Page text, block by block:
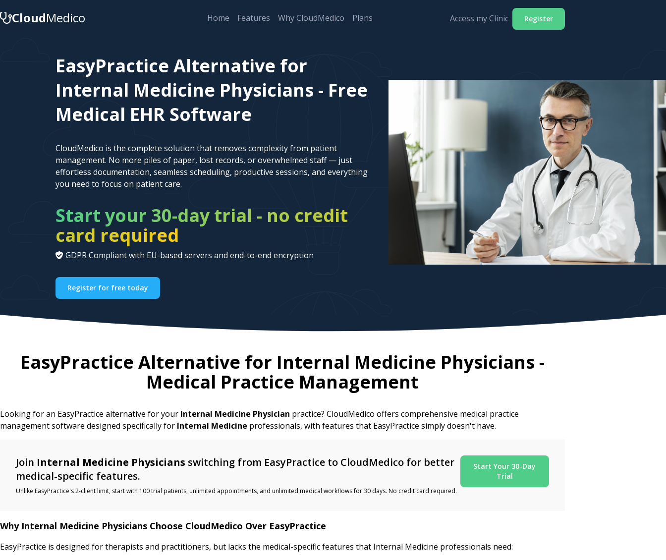
CloudMedico Home Features Why CloudMedico Plans Access my Clinic Register
EasyPractice Alternative for
Internal Medicine Physicians - Free
Medical EHR Software
CloudMedico is the complete solution that removes complexity from patient
management. No more piles of paper, lost records, or overwhelmed staff — just
effortless documentation, seamless scheduling, productive sessions, and everything
you need to focus on patient care.
Start your 30-day trial - no credit
card required
GDPR Compliant with EU-based servers and end-to-end encryption
Register for free today
EasyPractice Alternative for Internal Medicine Physicians -
Medical Practice Management
Looking for an EasyPractice alternative for your Internal Medicine Physician practice? CloudMedico offers comprehensive medical practice
management software designed specifically for Internal Medicine professionals, with features that EasyPractice simply doesn't have.
Join Internal Medicine Physicians switching from EasyPractice to CloudMedico for better
medical-specific features.
Unlike EasyPractice's 2-client limit, start with 100 trial patients, unlimited appointments, and unlimited medical workflows for 30 days. No credit card required.
Start Your 30-Day
Trial
Why Internal Medicine Physicians Choose CloudMedico Over EasyPractice
EasyPractice is designed for therapists and practitioners, but lacks the medical-specific features that Internal Medicine professionals need: